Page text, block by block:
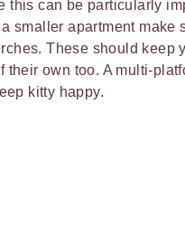
this can be particularly
smaller apartment make
These should keep
their own too. A multi-
kitty happy.